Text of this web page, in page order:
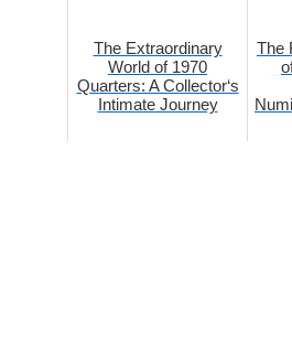
The Extraordinary
World of 1970
Quarters: A Collector‘s
Intimate Journey
The